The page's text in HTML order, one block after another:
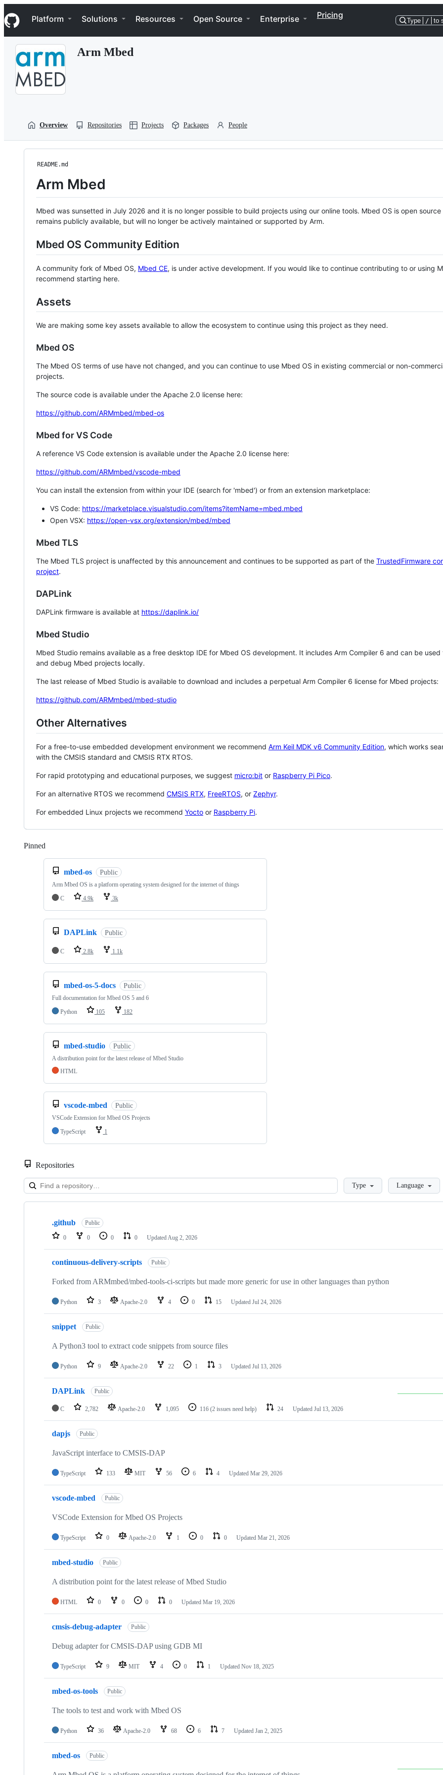
k
i
p
Navigation Menu
Platform Solutions Resources Open Source Enterprise Pricing
Type / to
Arm Mbed
Overview Repositories Projects Packages People
README.md
Arm Mbed
Mbed was sunsetted in July 2026 and it is no longer possible to build projects using our online tools. Mbed OS is open source
remains publicly available, but will no longer be actively maintained or supported by Arm.
Mbed OS Community Edition
A community fork of Mbed OS, Mbed CE, is under active development. If you would like to continue contributing to or using
recommend starting here.
Assets
We are making some key assets available to allow the ecosystem to continue using this project as they need.
Mbed OS
The Mbed OS terms of use have not changed, and you can continue to use Mbed OS in existing commercial or non-
projects.
The source code is available under the Apache 2.0 license here:
https://github.com/ARMmbed/mbed-os
Mbed for VS Code
A reference VS Code extension is available under the Apache 2.0 license here:
https://github.com/ARMmbed/vscode-mbed
You can install the extension from within your IDE (search for 'mbed') or from an extension marketplace:
VS Code: https://marketplace.visualstudio.com/items?itemName=mbed.mbed
Open VSX: https://open-vsx.org/extension/mbed/mbed
Mbed TLS
The Mbed TLS project is unaffected by this announcement and continues to be supported as part of the TrustedFirmware
project.
DAPLink
DAPLink firmware is available at https://daplink.io/
Mbed Studio
Mbed Studio remains available as a free desktop IDE for Mbed OS development. It includes Arm Compiler 6 and can be
and debug Mbed projects locally.
The last release of Mbed Studio is available to download and includes a perpetual Arm Compiler 6 license for Mbed projects:
https://github.com/ARMmbed/mbed-studio
Other Alternatives
For a free-to-use embedded development environment we recommend Arm Keil MDK v6 Community Edition, which works
with the CMSIS standard and CMSIS RTX RTOS.
For rapid prototyping and educational purposes, we suggest micro:bit or Raspberry Pi Pico.
For an alternative RTOS we recommend CMSIS RTX, FreeRTOS, or Zephyr.
For embedded Linux projects we recommend Yocto or Raspberry Pi.
Pinned
mbed-os Public
Arm Mbed OS is a platform operating system designed for the internet of things
C
4.9k 3k
DAPLink Public
C 2.8k 1.1k
mbed-os-5-docs Public
Full documentation for Mbed OS 5 and 6
Python
105 182
mbed-studio Public
A distribution point for the latest release of Mbed Studio
HTML
vscode-mbed Public
VSCode Extension for Mbed OS Projects
TypeScript
1
Repositories
LoadingType Language
Showing
repositories
.github Public
0 0 0 0 Updated Aug 2, 2026
continuous-delivery-scripts Public
Forked from ARMmbed/mbed-tools-ci-scripts but made more generic for use in other languages than python
Python 3 Apache-2.0 4 0 15 Updated Jul 24, 2026
snippet Public
A Python3 tool to extract code snippets from source files
Python 9 Apache-2.0 22 1 3 Updated Jul 13, 2026
DAPLink Public
C 2,782 Apache-2.0 1,095 116 (2 issues need help) 24 Updated Jul 13, 2026
dapjs Public
JavaScript interface to CMSIS-DAP
TypeScript 133 MIT 56 6 4 Updated Mar 29, 2026
vscode-mbed Public
VSCode Extension for Mbed OS Projects
TypeScript 0 Apache-2.0 1 0 0 Updated Mar 21, 2026
mbed-studio Public
A distribution point for the latest release of Mbed Studio
HTML 0 0 0 0 Updated Mar 19, 2026
cmsis-debug-adapter Public
Debug adapter for CMSIS-DAP using GDB MI
TypeScript 9 MIT 4 0 1 Updated Nov 18, 2025
mbed-os-tools Public
The tools to test and work with Mbed OS
Python 36 Apache-2.0 68 6 7 Updated Jan 2, 2025
mbed-os Public